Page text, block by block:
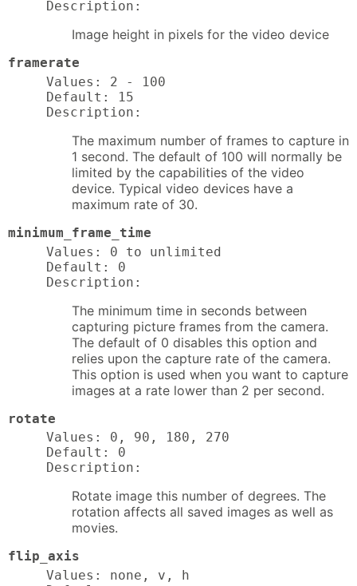
Description:
Image height in pixels for the video device
framerate
Values: 2 - 100
Default: 15
Description:
The maximum number of frames to capture in
1 second. The default of 100 will normally be
limited by the capabilities of the video
device. Typical video devices have a
maximum rate of 30.
minimum_frame_time
Values: 0 to unlimited
Default: 0
Description:
The minimum time in seconds between
capturing picture frames from the camera.
The default of 0 disables this option and
relies upon the capture rate of the camera.
This option is used when you want to capture
images at a rate lower than 2 per second.
rotate
Values: 0, 90, 180, 270
Default: 0
Description:
Rotate image this number of degrees. The
rotation affects all saved images as well as
movies.
flip_axis
Values: none, v, h